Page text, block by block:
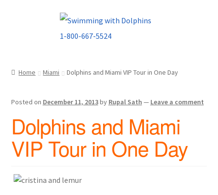
Home Miami Dolphins and Miami VIP Tour in One Day
Posted on December 11, 2013by Rupal Sath — Leave a comment
Dolphins and Miami
VIP Tour in One Day